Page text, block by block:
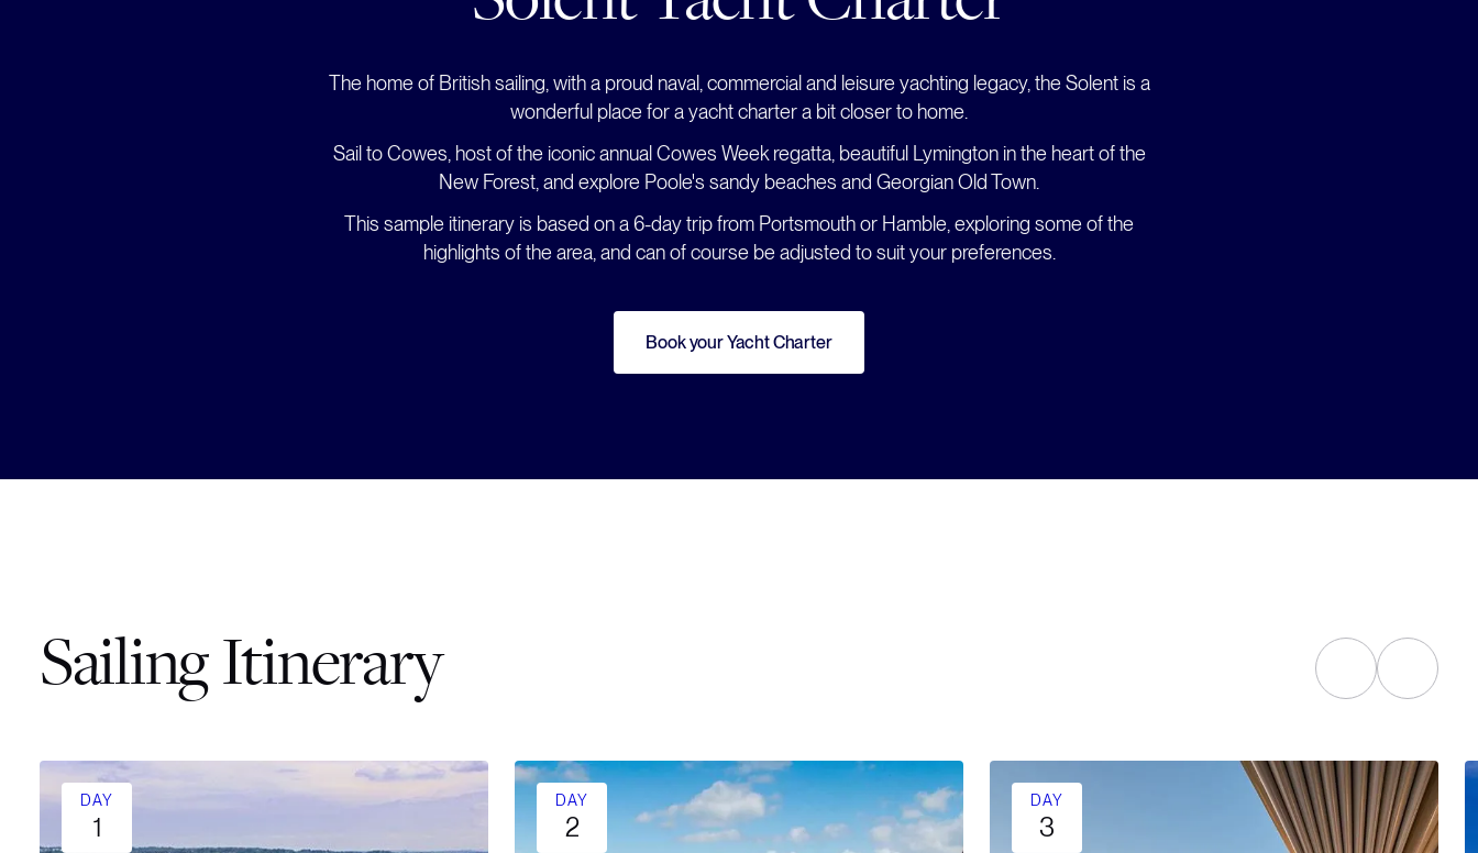
The home of British sailing, with a proud naval, commercial and leisure yachting legacy, the Solent is a
wonderful place for a yacht charter a bit closer to home.
Sail to Cowes, host of the iconic annual Cowes Week regatta, beautiful Lymington in the heart of the
New Forest, and explore Poole's sandy beaches and Georgian Old Town.
This sample itinerary is based on a 6-day trip from Portsmouth or Hamble, exploring some of the
highlights of the area, and can of course be adjusted to suit your preferences.
Book your Yacht Charter
Sailing Itinerary
DAY
1
DAY
2
DAY
3